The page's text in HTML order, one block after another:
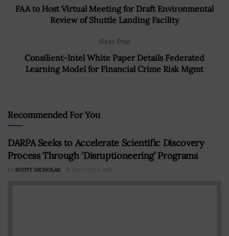
FAA to Host Virtual Meeting for Draft Environmental
Review of Shuttle Landing Facility
Next Post
Consilient-Intel White Paper Details Federated
Learning Model for Financial Crime Risk Mgmt
Recommended For You
DARPA Seeks to Accelerate Scientific Discovery
Process Through ‘Disruptioneering’ Programs
BY SCOTT NICHOLAS AUGUST 14, 2017